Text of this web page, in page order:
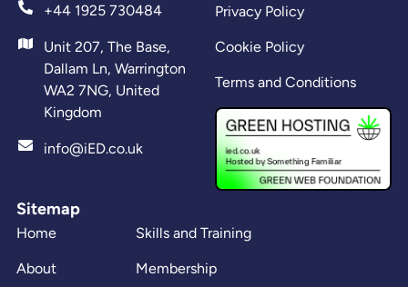
+44 1925 730484
Unit 207, The Base,
Dallam Ln, Warrington
WA2 7NG, United
Kingdom
info@iED.co.uk
Sitemap
Home
About
Skills and Training
Membership
Privacy Policy
Cookie Policy
Terms and Conditions